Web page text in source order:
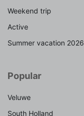
Weekend trip
Active
Summer vacation 2026
Popular
Veluwe
South Holland